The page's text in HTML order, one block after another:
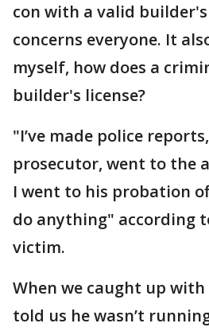
con with a valid
concerns everyone. It
myself, how does a
builder's license?
"I’ve made police
prosecutor, went to the
I went to his probation
do anything" according
victim.
When we caught up
told us he wasn’t